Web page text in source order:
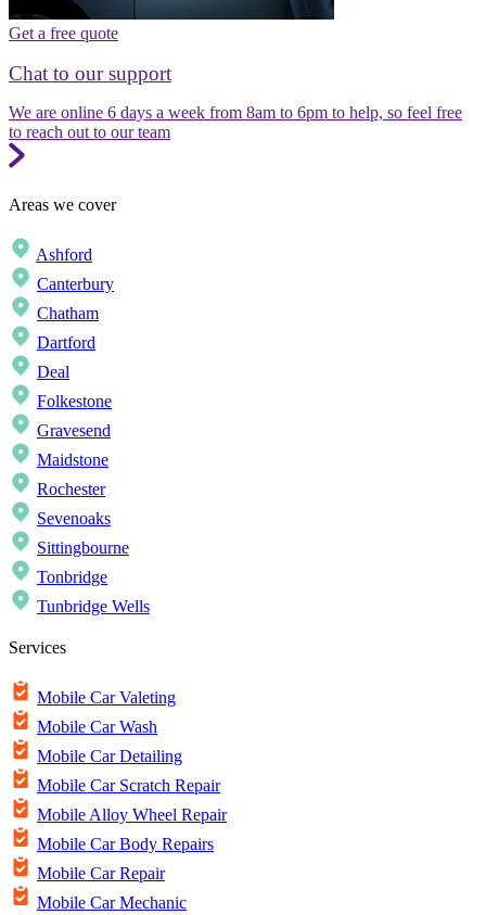
Get a free quote
Chat to our support
We are online 6 days a week from 8am to 6pm to help, so feel free
to reach out to our team
Areas we cover
Ashford
Canterbury
Chatham
Dartford
Deal
Folkestone
Gravesend
Maidstone
Rochester
Sevenoaks
Sittingbourne
Tonbridge
Tunbridge Wells
Services
Mobile Car Valeting
Mobile Car Wash
Mobile Car Detailing
Mobile Car Scratch Repair
Mobile Alloy Wheel Repair
Mobile Car Body Repairs
Mobile Car Repair
Mobile Car Mechanic